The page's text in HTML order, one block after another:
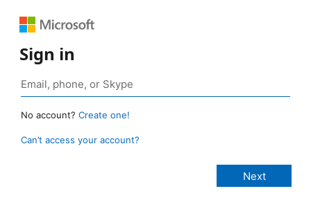
Sign in
No account? Create one!
Can’t access your account?